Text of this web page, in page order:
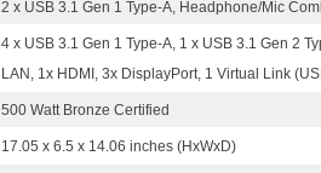
2 x USB 3.1 Gen 1 Type-A, Headphone/Mic
4 x USB 3.1 Gen 1 Type-A, 1 x USB 3.1 Gen 2
LAN, 1x HDMI, 3x DisplayPort, 1 Virtual Link
500 Watt Bronze Certified
17.05 x 6.5 x 14.06 inches (HxWxD)